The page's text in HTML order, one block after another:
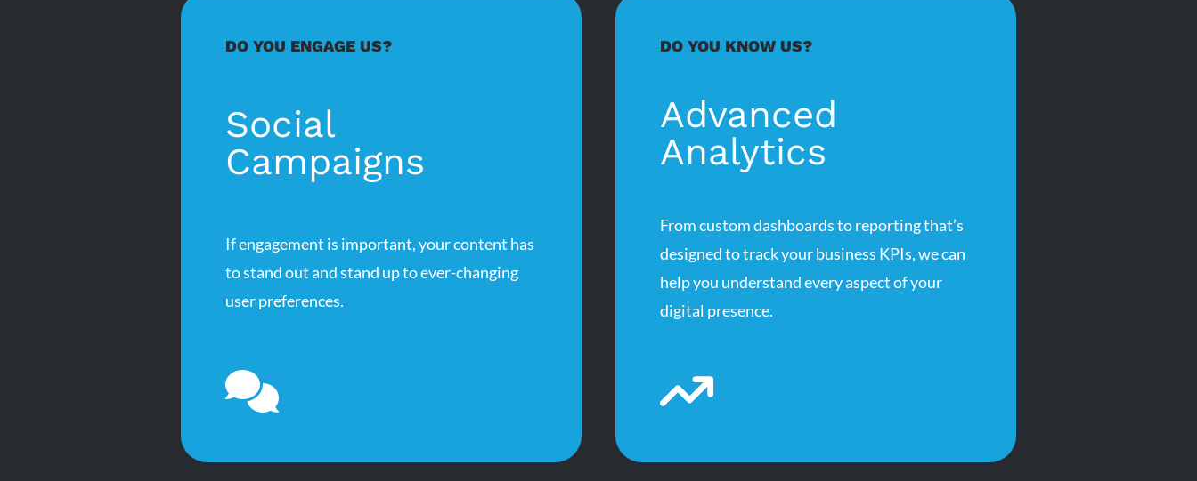
DO YOU ENGAGE US?
Social
Campaigns
If engagement is important, your content has
to stand out and stand up to ever-changing
user preferences.
DO YOU KNOW US?
Advanced
Analytics
From custom dashboards to reporting that’s
designed to track your business KPIs, we can
help you understand every aspect of your
digital presence.